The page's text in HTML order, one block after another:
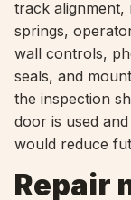
track alignment,
springs,
wall controls,
seals, and
the inspection
door is used
would reduce
Repair